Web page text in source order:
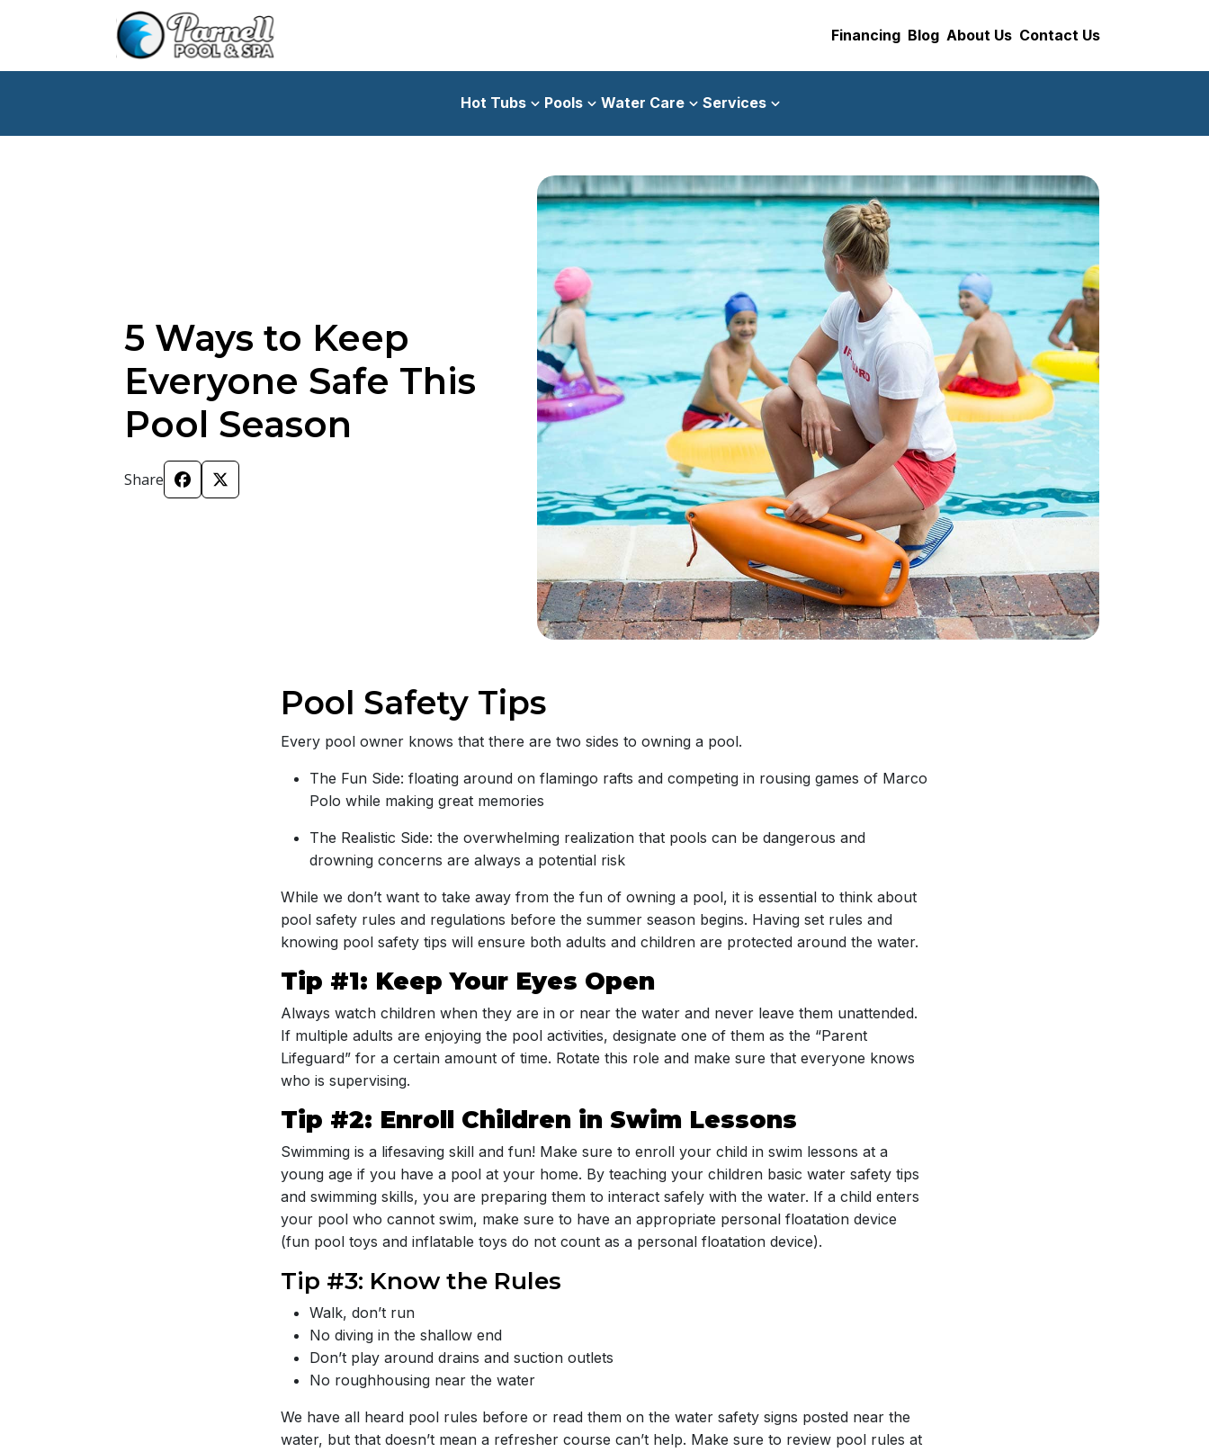
Financing Blog About Us Contact Us
Hot Tubs Pools Water Care Services
5 Ways to Keep
Everyone Safe This
Pool Season
Share
Pool Safety Tips
Every pool owner knows that there are two sides to owning a pool.
The Fun Side: floating around on flamingo rafts and competing in rousing games of Marco
Polo while making great memories
The Realistic Side: the overwhelming realization that pools can be dangerous and
drowning concerns are always a potential risk
While we don’t want to take away from the fun of owning a pool, it is essential to think about
pool safety rules and regulations before the summer season begins. Having set rules and
knowing pool safety tips will ensure both adults and children are protected around the water.
Tip #1: Keep Your Eyes Open
Always watch children when they are in or near the water and never leave them unattended.
If multiple adults are enjoying the pool activities, designate one of them as the “Parent
Lifeguard” for a certain amount of time. Rotate this role and make sure that everyone knows
who is supervising.
Tip #2: Enroll Children in Swim Lessons
Swimming is a lifesaving skill and fun! Make sure to enroll your child in swim lessons at a
young age if you have a pool at your home. By teaching your children basic water safety tips
and swimming skills, you are preparing them to interact safely with the water. If a child enters
your pool who cannot swim, make sure to have an appropriate personal floatation device
(fun pool toys and inflatable toys do not count as a personal floatation device).
Tip #3: Know the Rules
Walk, don’t run
No diving in the shallow end
Don’t play around drains and suction outlets
No roughhousing near the water
We have all heard pool rules before or read them on the water safety signs posted near the
water, but that doesn’t mean a refresher course can’t help. Make sure to review pool rules at